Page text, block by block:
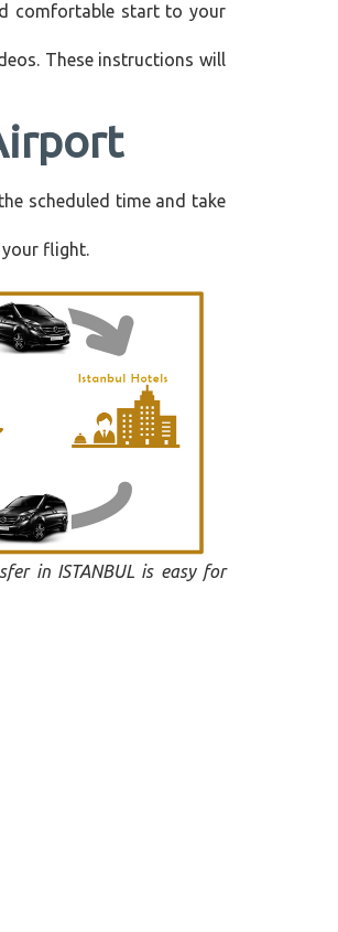
comfortable start to your
These instructions will
scheduled time and take
flight.
in ISTANBUL is easy for